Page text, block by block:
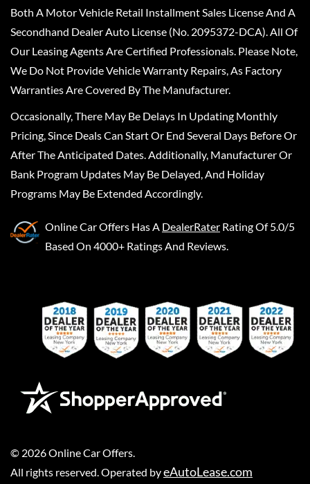
Both A Motor Vehicle Retail Installment Sales License And A
Secondhand Dealer Auto License (No. 2095372-DCA). All Of
Our Leasing Agents Are Certified Professionals. Please Note,
We Do Not Provide Vehicle Warranty Repairs, As Factory
Warranties Are Covered By The Manufacturer.
Occasionally, There May Be Delays In Updating Monthly
Pricing, Since Deals Can Start Or End Several Days Before Or
After The Anticipated Dates. Additionally, Manufacturer Or
Bank Program Updates May Be Delayed, And Holiday
Programs May Be Extended Accordingly.
Online Car Offers Has A DealerRater Rating Of 5.0/5
Based On 4000+ Ratings And Reviews.
© 2026Online Car Offers
All rights reserved. Operated byeAutoLease.com